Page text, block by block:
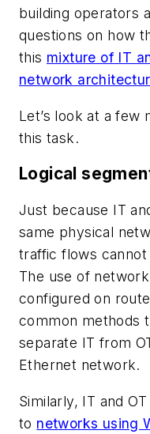
building operators
questions on how
this mixture of IT
network
Let’s look at a few
this task.
Logical
Just because IT
same physical
traffic flows
The use of
configured on
common methods
separate IT from
Ethernet network.
Similarly, IT and
to networks using